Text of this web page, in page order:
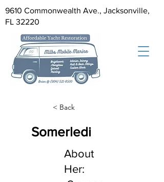
9610 Commonwealth Ave., Jacksonville,
FL 32220
< Back
Somerledi
About
Her: